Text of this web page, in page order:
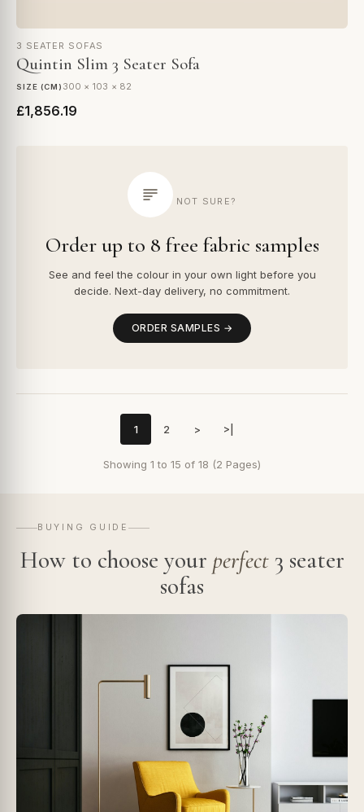
3 SEATER SOFAS
Quintin Slim 3 Seater Sofa
SIZE (CM) 300 × 103 × 82
£1,856.19
NOT SURE?
Order up to 8 free fabric samples
See and feel the colour in your own light before you
decide. Next-day delivery, no commitment.
ORDER SAMPLES →
1 2 > >|
Showing 1 to 15 of 18 (2 Pages)
BUYING GUIDE
How to choose your perfect3 seater
sofas